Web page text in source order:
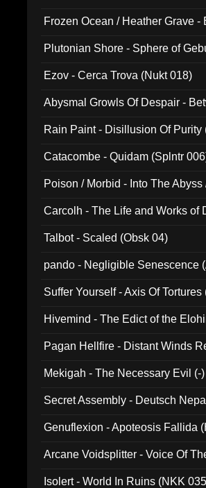
Frozen Ocean / Heather Grave
Plutonian Shore - Sphere of
Ezov - Cerca Trova (Nukt 018)
Abysmal Growls Of Despair -
Rain Paint - Disillusion Of Purity
Catacombe - Quidam (Splntr
Poison / Morbid - Into The
Carcolh - The Life and Works of
Talbot - Scaled (Obsk 04)
pando - Negligible Senescence
Suffer Yourself - Axis Of
Hivemind - The Edict of the
Pagan Hellfire - Distant Winds
Mekigah - The Necessary Evil (-)
Secret Assembly - Deutsch
Genuflexion - Apoteosis Fallida
Arcane Voidsplitter - Voice Of
Isolert - World In Ruins (NKK